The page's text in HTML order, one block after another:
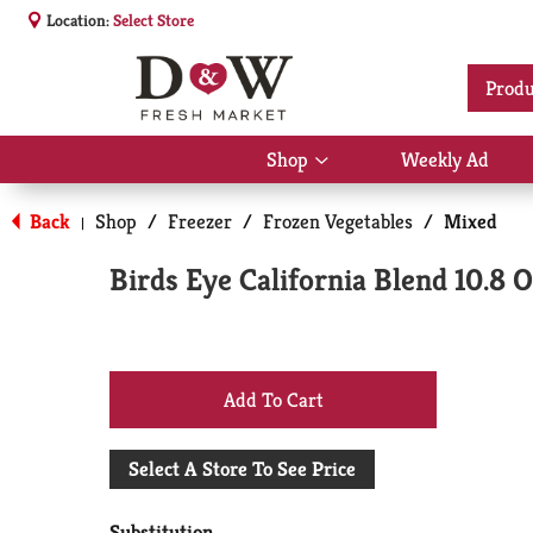
Location:Select Store
Shop
Show
submenu
for
Shop
Weekly Ad
Back | Shop / Freezer / Frozen Vegetables / Mixed
Birds Eye California Blend 10.8
+
Add
Select A Store To See Price